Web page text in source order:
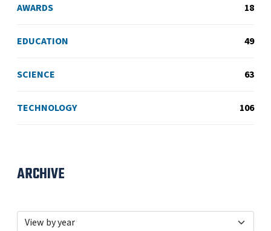
AWARDS 18
EDUCATION 49
SCIENCE 63
TECHNOLOGY 106
ARCHIVE